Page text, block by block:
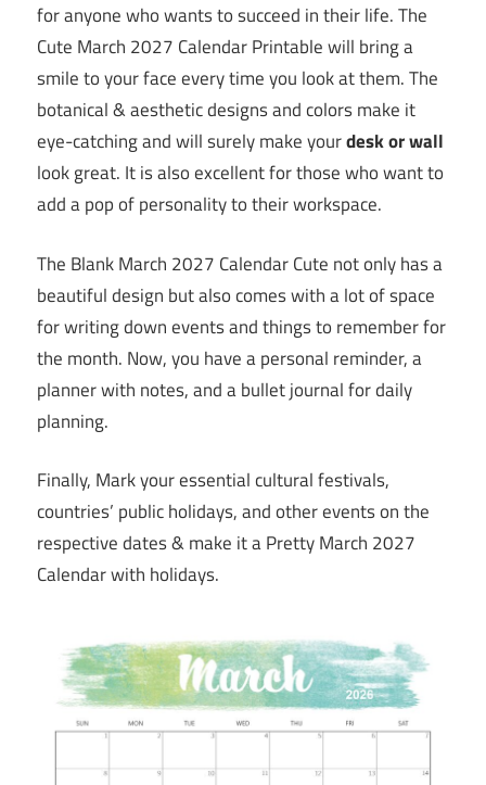
for anyone who wants to succeed in their life. The
Cute March 2027 Calendar Printable will bring a
smile to your face every time you look at them. The
botanical & aesthetic designs and colors make it
eye-catching and will surely make yourdesk or wall
look great. It is also excellent for those who want to
add a pop of personality to their workspace.
The Blank March 2027 Calendar Cute not only has a
beautiful design but also comes with a lot of space
for writing down events and things to remember for
the month. Now, you have a personal reminder, a
planner with notes, and a bullet journal for daily
planning.
Finally, Mark your essential cultural festivals,
countries’ public holidays, and other events on the
respective dates & make it a Pretty March 2027
Calendar with holidays.